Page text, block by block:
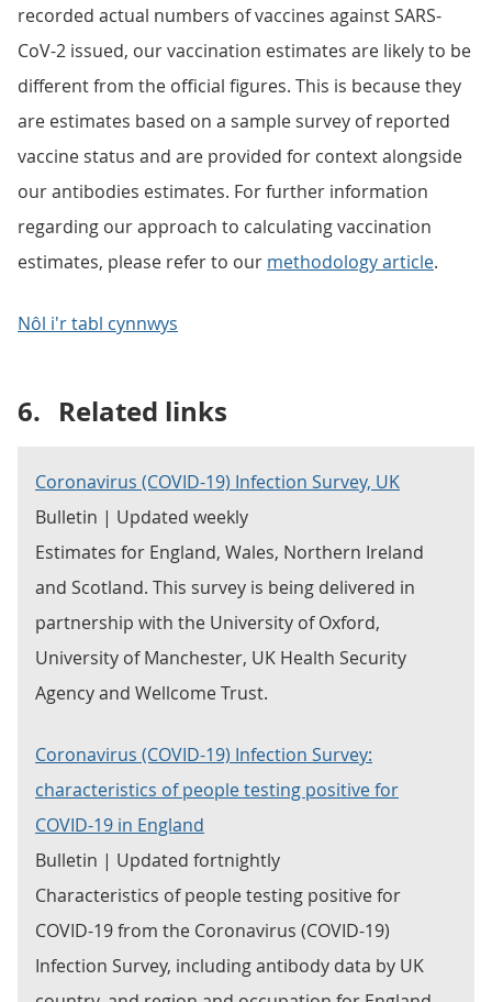
recorded actual numbers of vaccines against SARS-
CoV-2 issued, our vaccination estimates are likely to be
different from the official figures. This is because they
are estimates based on a sample survey of reported
vaccine status and are provided for context alongside
our antibodies estimates. For further information
regarding our approach to calculating vaccination
estimates, please refer to our methodology article.
Nôl i'r tabl cynnwys
6. Related links
Coronavirus (COVID-19) Infection Survey, UK
Bulletin | Updated weekly
Estimates for England, Wales, Northern Ireland
and Scotland. This survey is being delivered in
partnership with the University of Oxford,
University of Manchester, UK Health Security
Agency and Wellcome Trust.
Coronavirus (COVID-19) Infection Survey:
characteristics of people testing positive for
COVID-19 in England
Bulletin | Updated fortnightly
Characteristics of people testing positive for
COVID-19 from the Coronavirus (COVID-19)
Infection Survey, including antibody data by UK